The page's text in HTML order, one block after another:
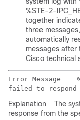
%STE-2-
together
three
automatically
messages after
Cisco technical
Error Message
Explanation
The
response from the